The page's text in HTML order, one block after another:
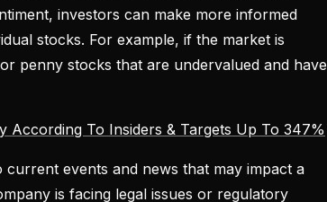
investors can make more informed
stocks. For example, if the market is
penny stocks that are undervalued and have
According To Insiders & Targets Up To 347%
current events and news that may impact a
is facing legal issues or regulatory